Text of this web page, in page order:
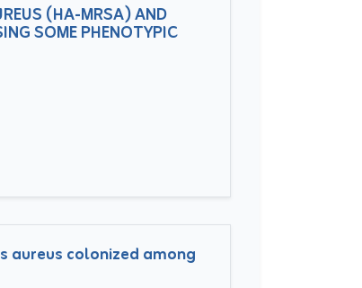
(HA-MRSA) AND
SOME PHENOTYPIC
aureus colonized among